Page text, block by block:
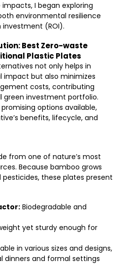
I began exploring
environmental resilience
(ROI).
Best Zero-waste
Plastic Plates
not only helps in
impact but also minimizes
costs, contributing
green investment portfolio.
options available,
benefits, lifecycle, and
from one of nature’s most
Because bamboo grows
these plates present
Biodegradable and
yet sturdy enough for
in various sizes and designs,
dinners and formal settings